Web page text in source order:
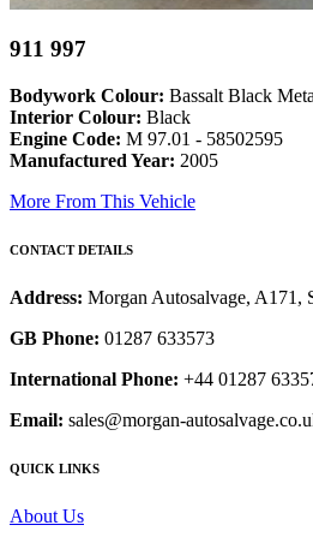
911 997
Bodywork Colour: Bassalt Black
Interior Colour: Black
Engine Code: M 97.01 - 58502595
Manufactured Year: 2005
More From This Vehicle
CONTACT DETAILS
Address: Morgan Autosalvage, A171,
GB Phone: 01287 633573
International Phone: +44 01287
Email: sales@morgan-
QUICK LINKS
About Us